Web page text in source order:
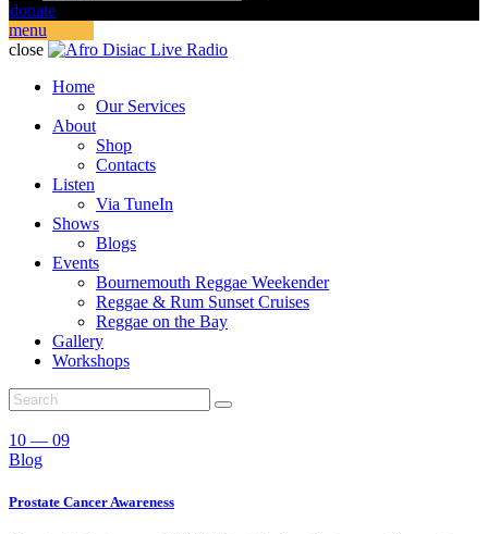
donate
menu
close
Home
Our Services
About
Shop
Contacts
Listen
Via TuneIn
Shows
Blogs
Events
Bournemouth Reggae Weekender
Reggae & Rum Sunset Cruises
Reggae on the Bay
Gallery
Workshops
10 — 09
Blog
Prostate Cancer Awareness